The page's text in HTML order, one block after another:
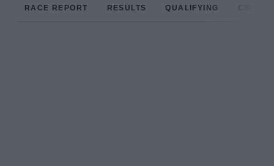
RACE REPORT RESULTS QUALIFYING